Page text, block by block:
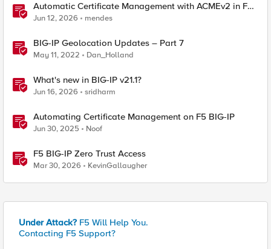
Automatic Certificate Management with ACMEv2 in F5
BIG-IP
Jun 12, 2026 mendes
BIG-IP Geolocation Updates – Part 7
May 11, 2022 Dan_Holland
What's new in BIG-IP v21.1?
Jun 16, 2026 sridharm
Automating Certificate Management on F5 BIG-IP
Jun 30, 2025 Noof
F5 BIG-IP Zero Trust Access
Mar 30, 2026 KevinGallaugher
Under Attack? F5 Will Help You.
Contacting F5 Support?